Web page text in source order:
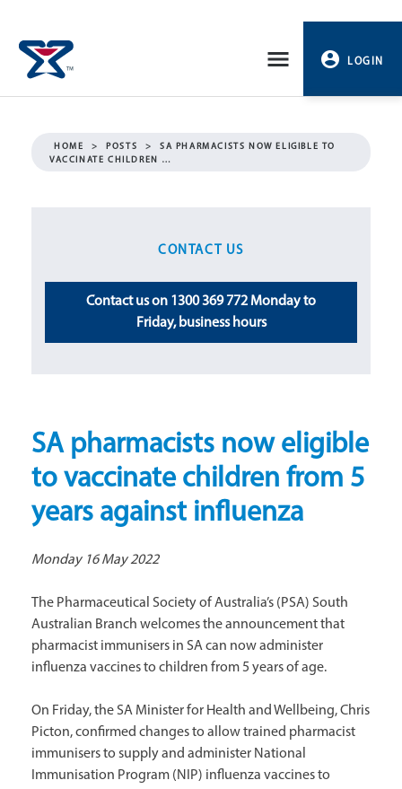
content
LOGIN
HOME > POSTS >
SA PHARMACISTS NOW ELIGIBLE TO
VACCINATE CHILDREN …
CONTACT US
Contact us on 1300 369 772 Monday to
Friday, business hours
SA pharmacists now eligible
to vaccinate children from 5
years against influenza
Monday 16 May 2022
The Pharmaceutical Society of Australia’s (PSA) South
Australian Branch welcomes the announcement that
pharmacist immunisers in SA can now administer
influenza vaccines to children from 5 years of age.
On Friday, the SA Minister for Health and Wellbeing, Chris
Picton, confirmed changes to allow trained pharmacist
immunisers to supply and administer National
Immunisation Program (NIP) influenza vaccines to